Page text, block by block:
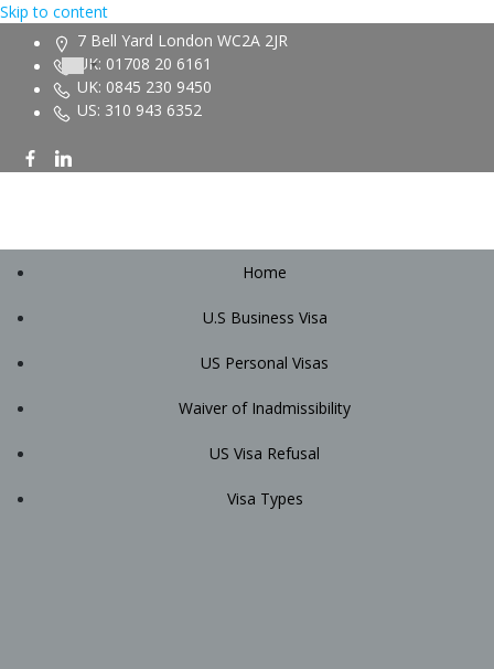
Skip to content
7 Bell Yard London WC2A 2JR
UK: 01708 20 6161
UK: 0845 230 9450
US: 310 943 6352
Home
U.S Business Visa
US Personal Visas
Waiver of Inadmissibility
US Visa Refusal
Visa Types